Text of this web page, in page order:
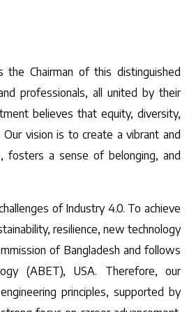
Chairman of this distinguished
professionals, all united by their
believes that equity, diversity,
vision is to create a vibrant and
fosters a sense of belonging, and
of Industry 4.0. To achieve
resilience, new technology
of Bangladesh and follows
(ABET), USA. Therefore, our
principles, supported by